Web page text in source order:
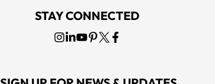
STAY CONNECTED